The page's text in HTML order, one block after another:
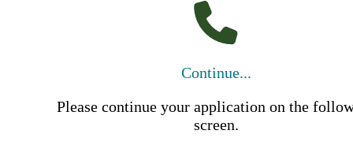
Continue...
Please continue your application on the
screen.